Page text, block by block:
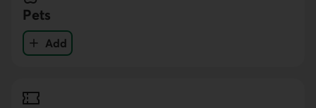
Pets
Add
your expenses in the Pets category